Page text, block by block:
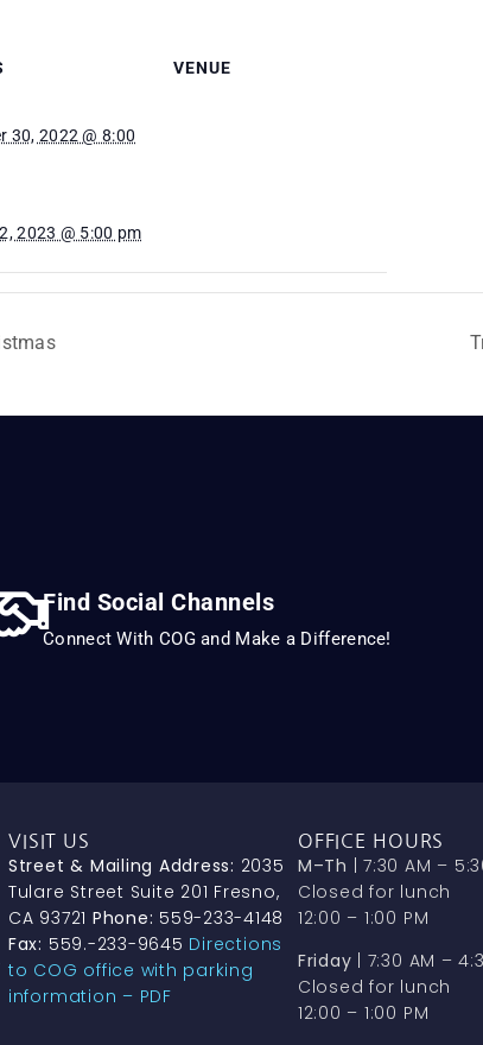
30, 2022 @ 8:00
2023 @ 5:00 pm
VENUE
Find Social Channels
Connect With COG and Make a Difference!
VISIT US
Street & Mailing Address: 2035
Tulare Street Suite 201 Fresno,
CA 93721 Phone: 559-233-4148
Fax: 559.-233-9645 Directions
to COG office with parking
information – PDF
OFFICE HOURS
M–Th | 7:30 AM –
Closed for lunch
12:00 – 1:00 PM
Friday | 7:30 AM –
Closed for lunch
12:00 – 1:00 PM